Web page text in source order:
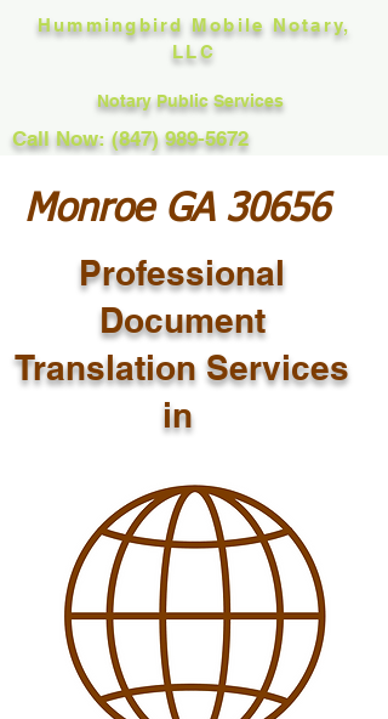
Hummingbird Mobile Notary,
LLC
Notary Public Services
Call Now: (847) 989-5672
Monroe GA 30656
Professional
Document
Translation Services
in